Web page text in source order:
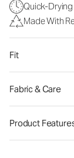
Quick-Drying
Made With
Fit
Fabric & Care
Product